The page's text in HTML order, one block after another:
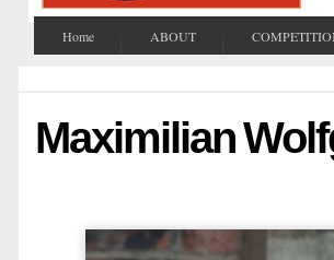
Home ABOUT
Maximilian